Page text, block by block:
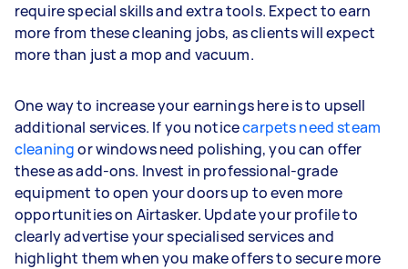
require special skills and extra tools. Expect to earn
more from these cleaning jobs, as clients will expect
more than just a mop and vacuum.
One way to increase your earnings here is to upsell
additional services. If you noticecarpets need steam
cleaningor windows need polishing, you can offer
these as add-ons. Invest in professional-grade
equipment to open your doors up to even more
opportunities on Airtasker. Update your profile to
clearly advertise your specialised services and
highlight them when you make offers to secure more